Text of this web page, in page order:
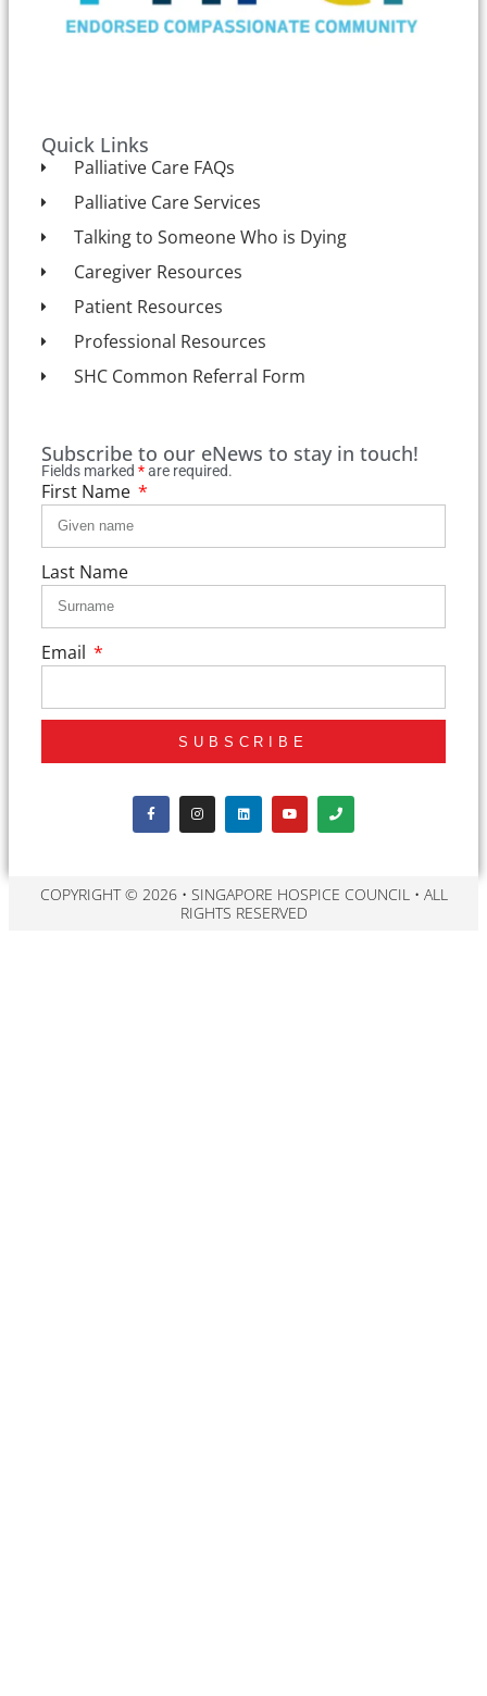
Quick Links
Palliative Care FAQs
Palliative Care Services
Talking to Someone Who is Dying
Caregiver Resources
Patient Resources
Professional Resources
SHC Common Referral Form
Subscribe to our eNews to stay in touch!
Fields marked *are required.
First Name
Last Name
Email
SUBSCRIBE
COPYRIGHT © 2026 • SINGAPORE HOSPICE COUNCIL • ALL
RIGHTS RESERVED​